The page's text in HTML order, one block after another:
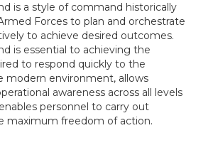
is a style of command historically
Forces to plan and orchestrate
to achieve desired outcomes.
is essential to achieving the
to respond quickly to the
modern environment, allows
awareness across all levels
personnel to carry out
maximum freedom of action.